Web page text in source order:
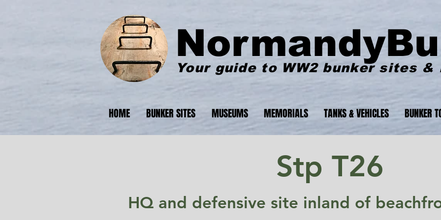
Your guide to WW2 bunker sites &
HOME BUNKER SITES MUSEUMS MEMORIALS TANKS & VEHICLES BUNKER
Stp T26
HQ and defensive site inland of